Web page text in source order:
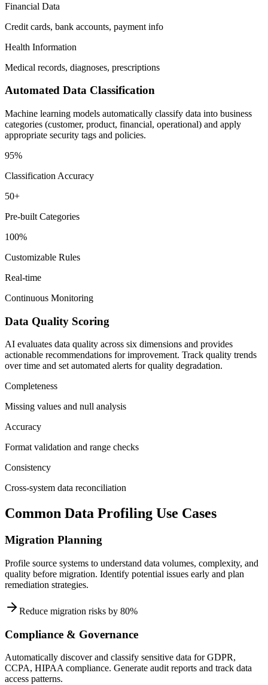
Financial Data
Credit cards, bank accounts, payment info
Health Information
Medical records, diagnoses, prescriptions
Automated Data Classification
Machine learning models automatically classify data into business
categories (customer, product, financial, operational) and apply
appropriate security tags and policies.
95%
Classification Accuracy
50+
Pre-built Categories
100%
Customizable Rules
Real-time
Continuous Monitoring
Data Quality Scoring
AI evaluates data quality across six dimensions and provides
actionable recommendations for improvement. Track quality trends
over time and set automated alerts for quality degradation.
Completeness
Missing values and null analysis
Accuracy
Format validation and range checks
Consistency
Cross-system data reconciliation
Common Data Profiling Use Cases
Migration Planning
Profile source systems to understand data volumes, complexity, and
quality before migration. Identify potential issues early and plan
remediation strategies.
Reduce migration risks by 80%
Compliance & Governance
Automatically discover and classify sensitive data for GDPR,
CCPA, HIPAA compliance. Generate audit reports and track data
access patterns.